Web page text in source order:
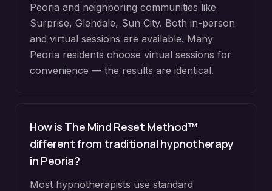
Peoria and neighboring communities like
Surprise, Glendale, Sun City. Both in-person
and virtual sessions are available. Many
Peoria residents choose virtual sessions for
convenience — the results are identical.
How is The Mind Reset Method™
different from traditional hypnotherapy
in Peoria?
Most hypnotherapists use standard